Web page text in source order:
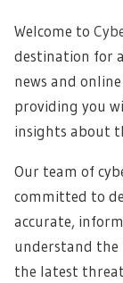
Welcome to
destination for
news and
providing you
insights about
Our team of
committed to
accurate,
understand
the latest